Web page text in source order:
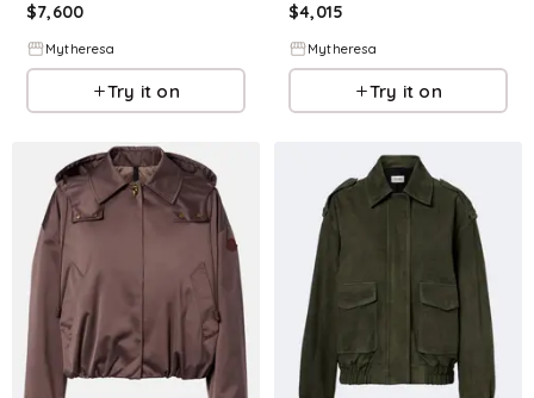
$7,600
Mytheresa
Try it on
$4,015
Mytheresa
Try it on